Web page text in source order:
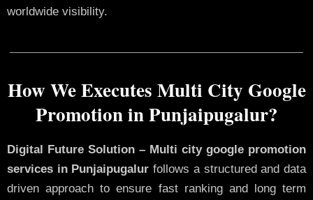
worldwide visibility.
How We Executes Multi City Google
Promotion in Punjaipugalur?
Digital Future Solution – Multi city google promotion
services in Punjaipugalur follows a structured and data
driven approach to ensure fast ranking and long term